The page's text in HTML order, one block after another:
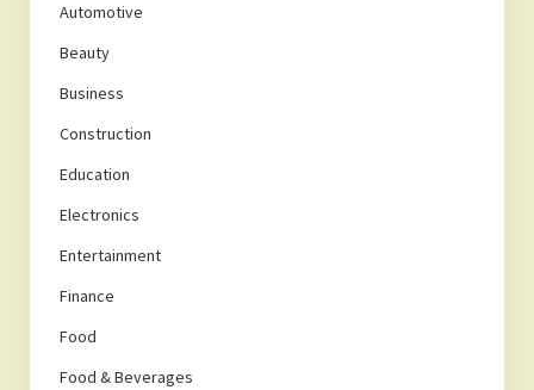
Automotive
Beauty
Business
Construction
Education
Electronics
Entertainment
Finance
Food
Food & Beverages